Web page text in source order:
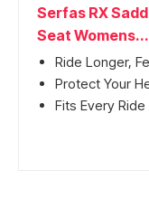
Serfas RX
Seat Womens...
Ride Longer,
Protect Your
Fits Every